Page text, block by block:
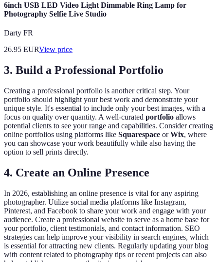
6inch USB LED Video Light Dimmable Ring Lamp for
Photography Selfie Live Studio
Darty FR
26.95 EURView price
3. Build a Professional Portfolio
Creating a professional portfolio is another critical step. Your
portfolio should highlight your best work and demonstrate your
unique style. It's essential to include only your best images, with a
focus on quality over quantity. A well-curated portfolio allows
potential clients to see your range and capabilities. Consider creating
online portfolios using platforms like Squarespace orWix, where
you can showcase your work beautifully while also having the
option to sell prints directly.
4. Create an Online Presence
In 2026, establishing an online presence is vital for any aspiring
photographer. Utilize social media platforms like Instagram,
Pinterest, and Facebook to share your work and engage with your
audience. Create a professional website to serve as a home base for
your portfolio, client testimonials, and contact information. SEO
strategies can help improve your visibility in search engines, which
is essential for attracting new clients. Regularly updating your blog
with content related to photography tips or recent projects can also